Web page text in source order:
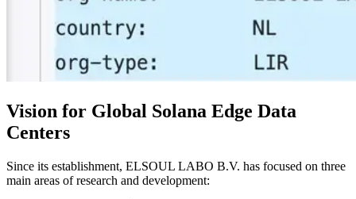
Vision for Global Solana Edge Data
Centers
Since its establishment, ELSOUL LABO B.V. has focused on three
main areas of research and development: